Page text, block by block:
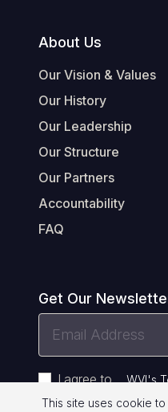
Footer
About Us
Our Vision & Values
Our History
Our Leadership
Our Structure
Our Partners
Accountability
FAQ
Get Our
Address
I agree to WVI's
This site uses cookie